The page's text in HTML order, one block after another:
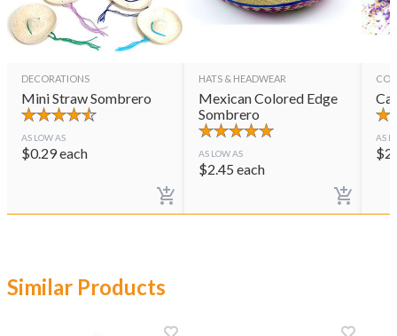
DECORATIONS
Mini Straw Sombrero
AS LOW AS
$0.29each
HATS & HEADWEAR
Mexican Colored Edge
Sombrero
AS LOW AS
$2.45 each
AS
$
Similar Products